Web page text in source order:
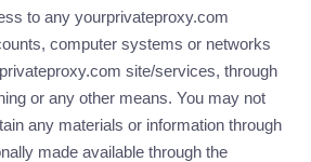
to any yourprivateproxy.com
computer systems or networks
site/services, through
or any other means. You may not
any materials or information through
made available through the